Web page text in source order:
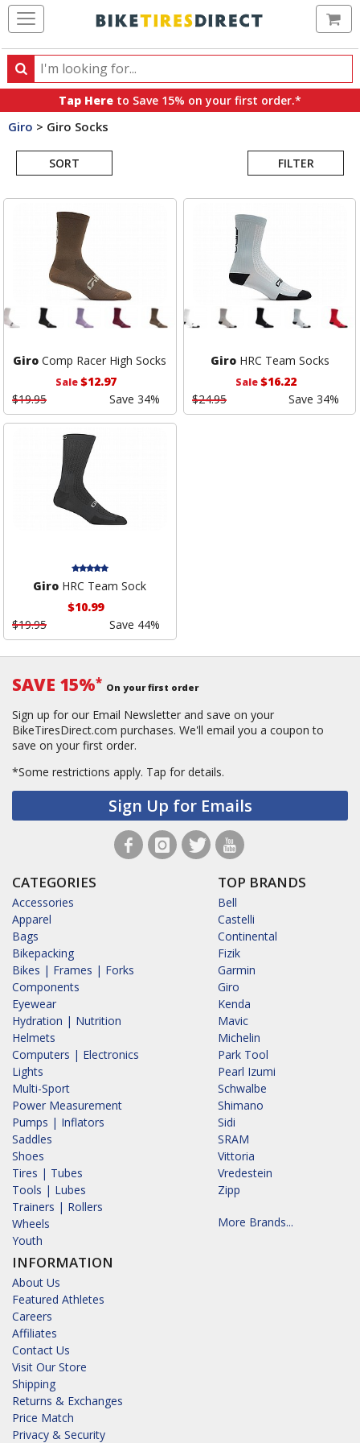
Search
Search
products,
categories
brands
Tap Here to Save 15% on your first order.*
Giro > Giro Socks
SORT FILTER
Search
Giro Comp Racer High Socks
Sale$12.97
$19.95
Save 34%
GiroHRC Team Socks
Sale$16.22
$24.95
Save 34%
Giro HRC Team Sock
$10.99
$19.95
Save 44%
SAVE 15%* On your first order
Sign up for our Email Newsletter and save on your
BikeTiresDirect.com purchases. We'll email you a coupon to
save on your first order.
*Some restrictions apply. Tap for details.
Sign Up for Emails
CATEGORIES
Accessories
Apparel
Bags
Bikepacking
Bikes | Frames | Forks
Components
Eyewear
Hydration | Nutrition
Helmets
Computers | Electronics
Lights
Multi-Sport
Power Measurement
Pumps | Inflators
Saddles
Shoes
Tires | Tubes
Tools | Lubes
Trainers | Rollers
Wheels
Youth
INFORMATION
About Us
Featured Athletes
Careers
Affiliates
Contact Us
Visit Our Store
Shipping
Returns & Exchanges
Price Match
Privacy & Security
TOP BRANDS
Bell
Castelli
Continental
Fizik
Garmin
Giro
Kenda
Mavic
Michelin
Park Tool
Pearl Izumi
Schwalbe
Shimano
Sidi
SRAM
Vittoria
Vredestein
Zipp
More Brands...